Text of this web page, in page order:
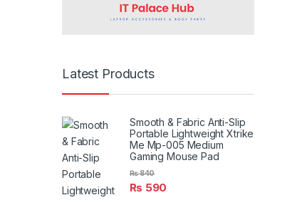
Latest Products
Smooth & Fabric Anti-Slip
Portable Lightweight Xtrike
Me Mp-005 Medium
Gaming Mouse Pad
₨ 590
₨840